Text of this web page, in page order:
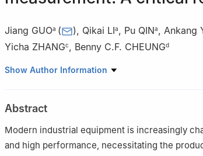
Jiang GUOa ( ), Qikai LIa, Pu QINa, Ankang
Yicha ZHANGc, Benny C.F. CHEUNGd
a State Key Laboratory of High-performance
361024, China
c
Laboratoire d’Automatique de Mécanique et
8201, CNRS, INSA Hauts-de-France, Univ.
Show Author Information
Abstract
Modern industrial equipment is increasingly
and high performance, necessitating the